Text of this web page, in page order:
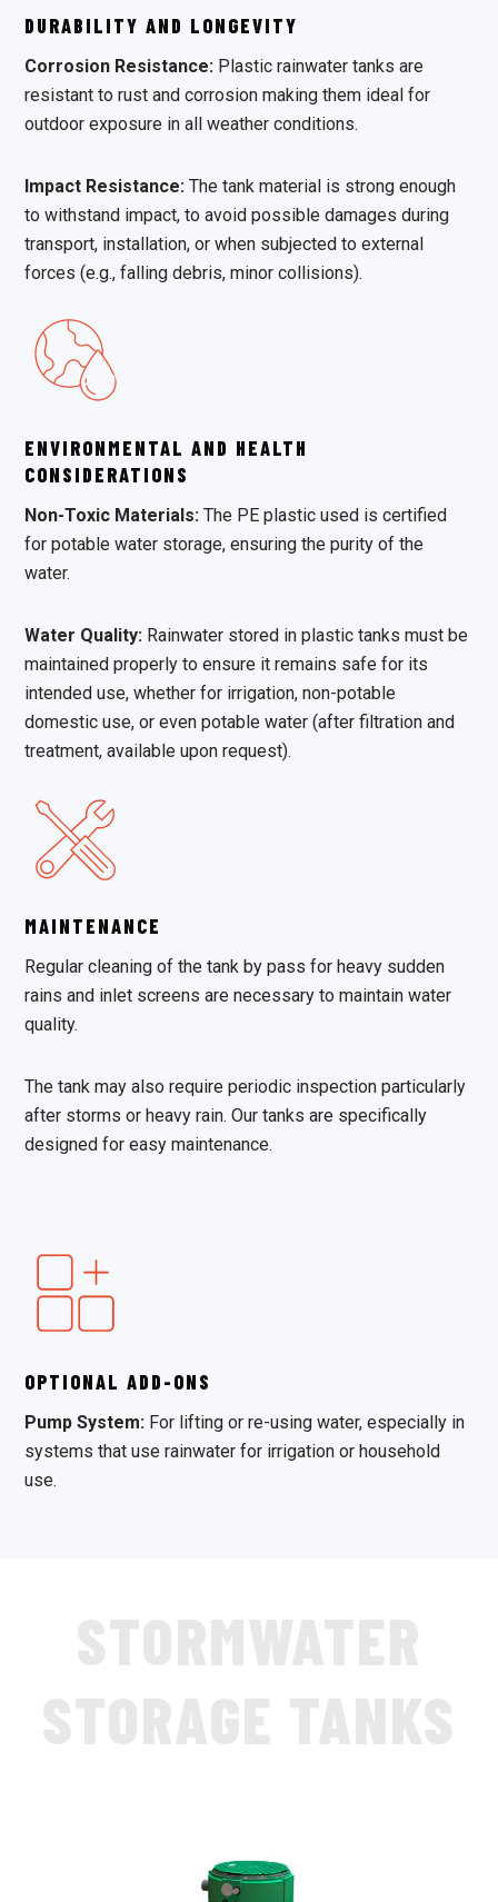
DURABILITY AND LONGEVITY
Corrosion Resistance: Plastic rainwater tanks are
resistant to rust and corrosion making them ideal for
outdoor exposure in all weather conditions.
Impact Resistance: The tank material is strong enough
to withstand impact, to avoid possible damages during
transport, installation, or when subjected to external
forces (e.g., falling debris, minor collisions).
ENVIRONMENTAL AND HEALTH
CONSIDERATIONS
Non-Toxic Materials: The PE plastic used is certified
for potable water storage, ensuring the purity of the
water.
Water Quality: Rainwater stored in plastic tanks must be
maintained properly to ensure it remains safe for its
intended use, whether for irrigation, non-potable
domestic use, or even potable water (after filtration and
treatment, available upon request).
MAINTENANCE
Regular cleaning of the tank by pass for heavy sudden
rains and inlet screens are necessary to maintain water
quality.
The tank may also require periodic inspection particularly
after storms or heavy rain. Our tanks are specifically
designed for easy maintenance.
OPTIONAL ADD-ONS
Pump System: For lifting or re-using water, especially in
systems that use rainwater for irrigation or household
use.